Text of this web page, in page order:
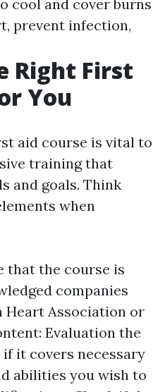
cool and cover burns
prevent infection,
Right First
You
aid course is vital to
training that
and goals. Think
when
that the course is
companies
Heart Association or
Evaluation the
it covers necessary
abilities you wish to